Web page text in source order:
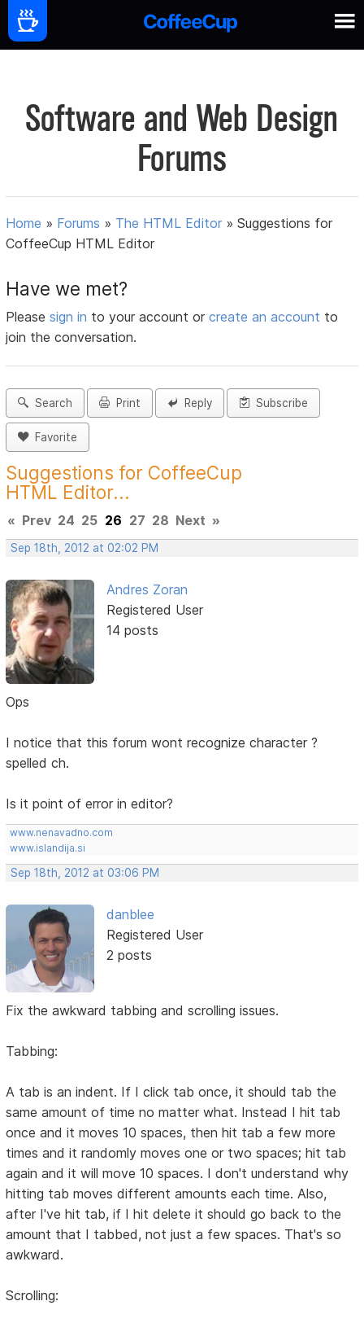
Software and Web Design
Forums
Home » Forums » The HTML Editor »Suggestions for
CoffeeCup HTML Editor
Have we met?
Pleasesign in to your account orcreate an account to
join the conversation.
Search Print Reply Subscribe
Favorite
Suggestions for CoffeeCup
HTML Editor...
« Prev 24 25 26 27 28 Next »
Sep 18th, 2012 at 02:02 PM
Andres Zoran
Registered User
14 posts
Ops
I notice that this forum wont recognize character ?
spelled ch.
Is it point of error in editor?
www.nenavadno.com
www.islandija.si
Sep 18th, 2012 at 03:06 PM
danblee
Registered User
2 posts
Fix the awkward tabbing and scrolling issues.
Tabbing:
A tab is an indent. If I click tab once, it should tab the
same amount of time no matter what. Instead I hit tab
once and it moves 10 spaces, then hit tab a few more
times and it randomly moves one or two spaces; hit tab
again and it will move 10 spaces. I don't understand why
hitting tab moves different amounts each time. Also,
after I've hit tab, if I hit delete it should go back to the
amount that I tabbed, not just a few spaces. That's so
awkward.
Scrolling: